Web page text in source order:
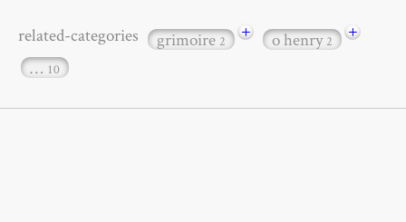
related-categories grimoire2 + o henry2
+
… 10